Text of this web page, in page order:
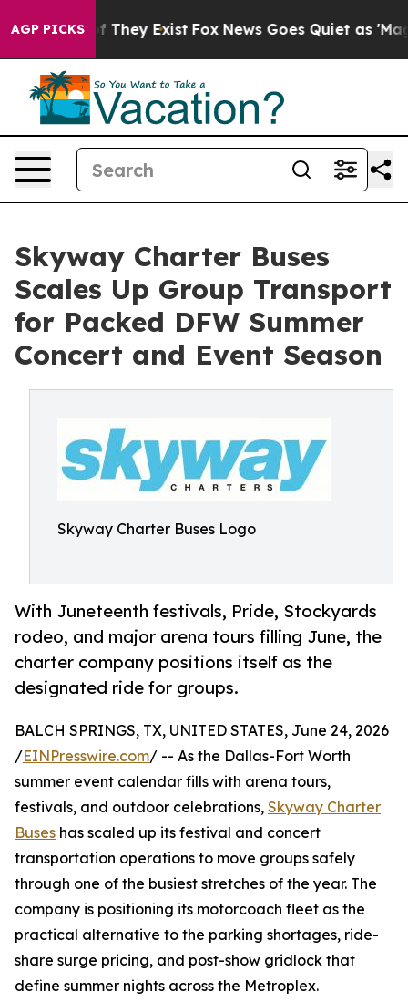
AGP PICKS
Proof They Exist Fox News Goes Quiet as 'Maga
Skyway Charter Buses
Scales Up Group Transport
for Packed DFW Summer
Concert and Event Season
Skyway Charter Buses Logo
With Juneteenth festivals, Pride, Stockyards
rodeo, and major arena tours filling June, the
charter company positions itself as the
designated ride for groups.
BALCH SPRINGS, TX, UNITED STATES, June 24, 2026
/EINPresswire.com/ -- As the Dallas-Fort Worth
summer event calendar fills with arena tours,
festivals, and outdoor celebrations, Skyway Charter
Buses has scaled up its festival and concert
transportation operations to move groups safely
through one of the busiest stretches of the year. The
company is positioning its motorcoach fleet as the
practical alternative to the parking shortages, ride-
share surge pricing, and post-show gridlock that
define summer nights across the Metroplex.